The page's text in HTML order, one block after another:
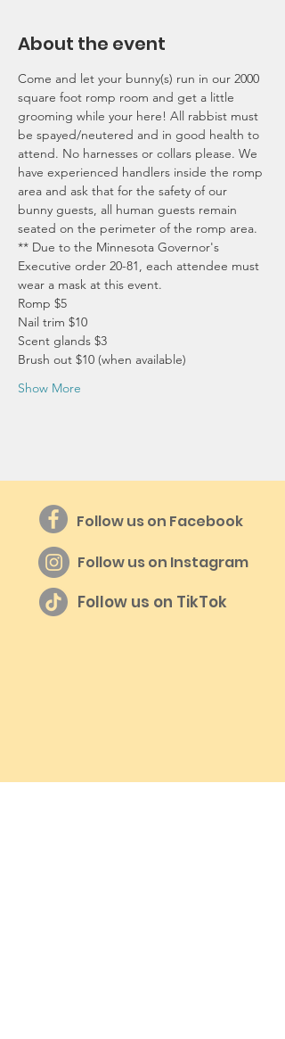
About the event
Come and let your bunny(s) run in our 2000
square foot romp room and get a little
grooming while your here! All rabbist must
be spayed/neutered and in good health to
attend. No harnesses or collars please. We
have experienced handlers inside the romp
area and ask that for the safety of our
bunny guests, all human guests remain
seated on the perimeter of the romp area.
** Due to the Minnesota Governor's
Executive order 20-81, each attendee must
wear a mask at this event.
Romp $5
Nail trim $10
Scent glands $3
Brush out $10 (when available)
Show More
Follow us on Facebook
Follow us on Instagram
Follow us on TikTok